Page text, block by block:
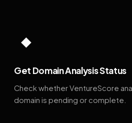
◆
Get Domain Analysis Status
Check whether VentureScore
domain is pending or complete.